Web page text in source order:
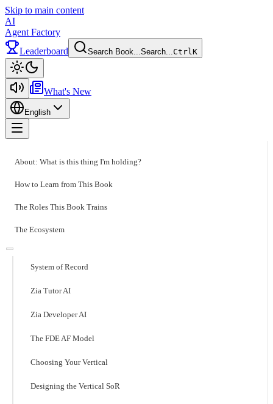
Skip to main content
AI
Agent Factory
Leaderboard
Search Book...Search...CtrlK
What's New
English
About: What is this thing I'm holding?
How to Learn from This Book
The Roles This Book Trains
The Ecosystem
System of Record
Zia Tutor AI
Zia Developer AI
The FDE AF Model
Choosing Your Vertical
Designing the Vertical SoR